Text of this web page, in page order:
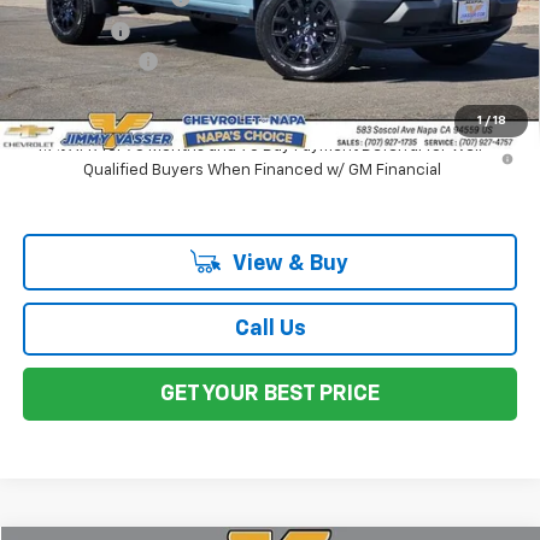
1 / 18
Total Price
$42,240
Customer Cash
-$1,000
Net Cost: $41,240
4.9% APR for 75 Months and 90 Day Payment Deferral for Well-
Qualified Buyers When Financed w/ GM Financial
View & Buy
Call Us
GET YOUR BEST PRICE